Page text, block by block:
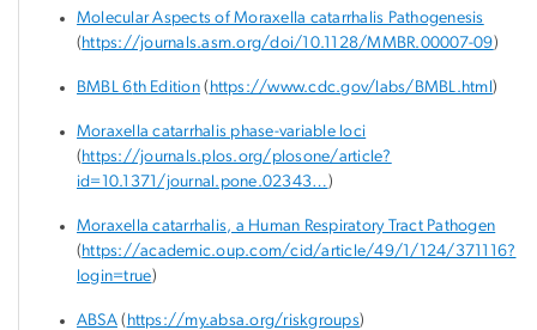
Molecular Aspects of Moraxella catarrhalis Pathogenesis
( https://journals.asm.org/doi/10.1128/MMBR.00007-09)
BMBL 6th Edition ( https://www.cdc.gov/labs/BMBL.html )
Moraxella catarrhalis phase-variable loci
( https://journals.plos.org/plosone/article?
id=10.1371/journal.pone.02343… )
Moraxella catarrhalis, a Human Respiratory Tract Pathogen
( https://academic.oup.com/cid/article/49/1/124/371116?
login=true)
ABSA ( https://my.absa.org/riskgroups)